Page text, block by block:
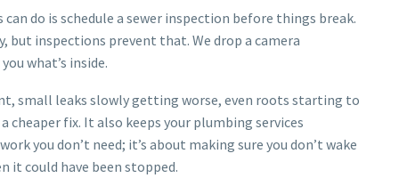
do is schedule a sewer inspection before things break.
but inspections prevent that. We drop a camera
what’s inside.
small leaks slowly getting worse, even roots starting to
cheaper fix. It also keeps your plumbing services
you don’t need; it’s about making sure you don’t wake
it could have been stopped.